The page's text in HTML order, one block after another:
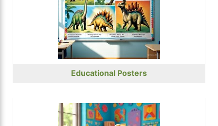
Educational Posters